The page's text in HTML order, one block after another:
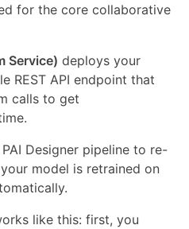
for the core collaborative
Service) deploys your
REST API endpoint that
calls to get
Designer pipeline to re-
model is retrained on
like this: first, you